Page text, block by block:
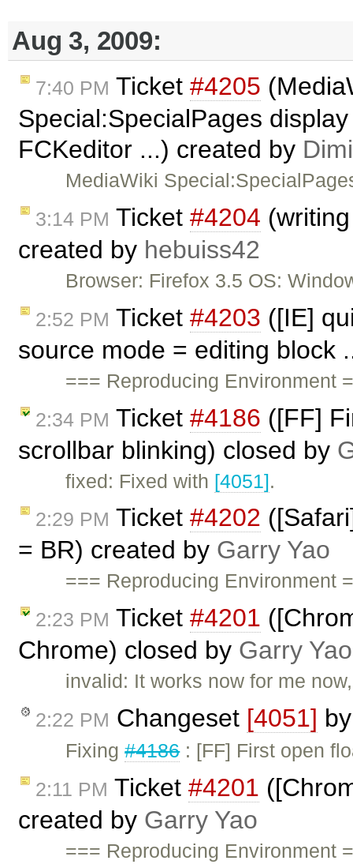
Aug 3, 2009:
7:40 PM Ticket #4205
Special:SpecialPages
FCKeditor ...) created by
MediaWiki
3:14 PM Ticket #4204
created by hebuiss42
Browser: Firefox 3.5 OS:
2:52 PM Ticket #4203 ([IE]
source mode = editing block
=== Reproducing Environment
2:34 PM Ticket #4186 ([FF]
scrollbar blinking) closed by
fixed: Fixed with [4051].
2:29 PM Ticket #4202
= BR) created by Garry Yao
=== Reproducing Environment
2:23 PM Ticket #4201
Chrome) closed by Garry Yao
invalid: It works now for me
2:22 PM Changeset [4051]
Fixing#4186: [FF] First open
2:11 PM Ticket #4201
created by Garry Yao
=== Reproducing Environment